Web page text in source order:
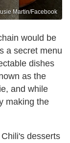
Martin/Facebook
would be
a secret menu
dishes
as the
and while
making the
desserts